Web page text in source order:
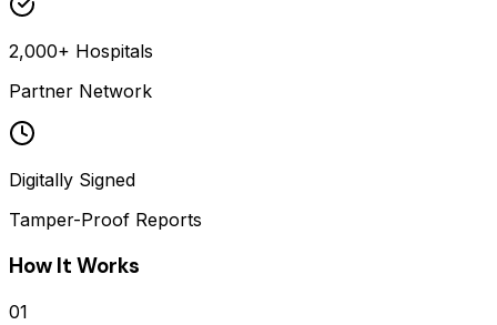
2,000+ Hospitals
Partner Network
Digitally Signed
Tamper-Proof Reports
How It Works
01